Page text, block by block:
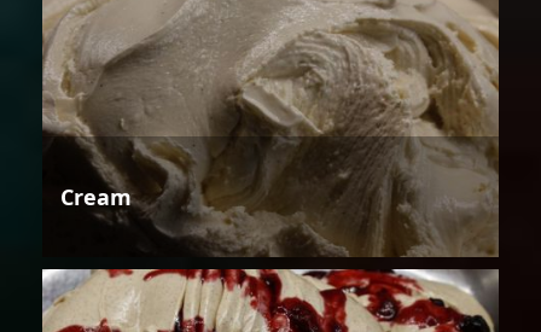
Cream